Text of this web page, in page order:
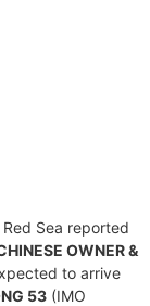
Red Sea reported
OWNER &
to arrive
53 (IMO